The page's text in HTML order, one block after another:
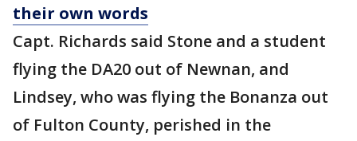
their own words
Capt. Richards said Stone and a student
flying the DA20 out of Newnan, and
Lindsey, who was flying the Bonanza out
of Fulton County, perished in the